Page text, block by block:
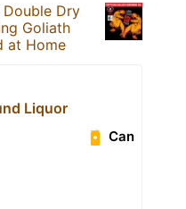
Double Dry
Goliath
at Home
Liquor
Can